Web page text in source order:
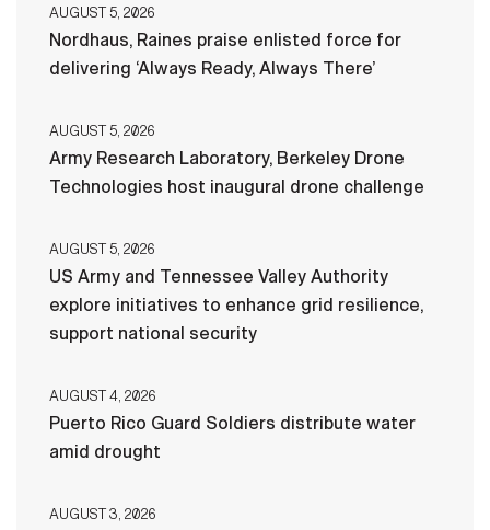
AUGUST 5, 2026
Nordhaus, Raines praise enlisted force for
delivering ‘Always Ready, Always There’
AUGUST 5, 2026
Army Research Laboratory, Berkeley Drone
Technologies host inaugural drone challenge
AUGUST 5, 2026
US Army and Tennessee Valley Authority
explore initiatives to enhance grid resilience,
support national security
AUGUST 4, 2026
Puerto Rico Guard Soldiers distribute water
amid drought
AUGUST 3, 2026